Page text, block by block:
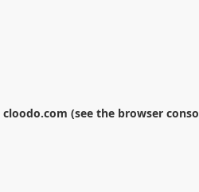
cloodo.com (see the browser